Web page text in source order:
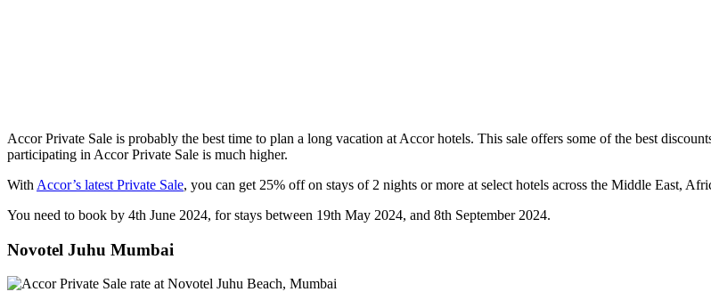
Accor Private Sale is probably the best time to plan a long vacation at Accor hotels. This sale offers some of the best
participating in Accor Private Sale is much higher.
With Accor’s latest Private Sale, you can get 25% off on stays of 2 nights or more at select hotels across the Middle East,
You need to book by 4th June 2024, for stays between 19th May 2024, and 8th September 2024.
Novotel Juhu Mumbai